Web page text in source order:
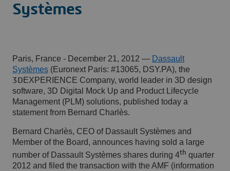
Systèmes
Paris, France - December 21, 2012 — Dassault
Systèmes (Euronext Paris: #13065, DSY.PA), the
3D EXPERIENCE Company, world leader in 3D design
software, 3D Digital Mock Up and Product Lifecycle
Management (PLM) solutions, published today a
statement from Bernard Charlès.
Bernard Charlès, CEO of Dassault Systèmes and
Member of the Board, announces having sold a large
number of Dassault Systèmes shares during 4th quarter
2012 and filed the transaction with the AMF (information